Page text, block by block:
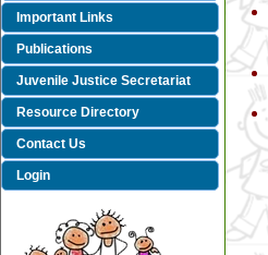
Important Links
Publications
Juvenile Justice Secretariat
Resource Directory
Contact Us
Login